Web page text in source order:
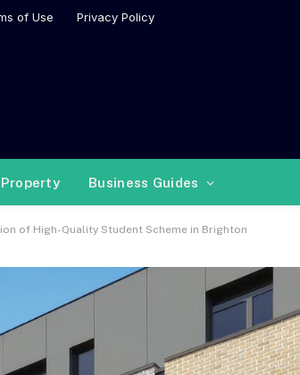
of Use Privacy Policy
Property Business Guides
of High-Quality Student Scheme in Brighton